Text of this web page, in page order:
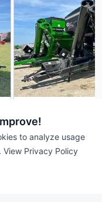
to analyze usage
View Privacy Policy
2026 J&M 1312-20S
1,355 Bu